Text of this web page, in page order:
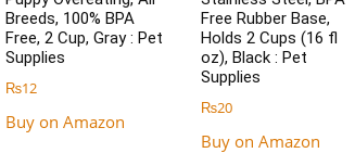
Breeds, 100% BPA
Free, 2 Cup, Gray : Pet
Supplies
₨12
Buy on Amazon
Free Rubber Base,
Holds 2 Cups (16 fl
oz), Black : Pet
Supplies
₨20
Buy on Amazon